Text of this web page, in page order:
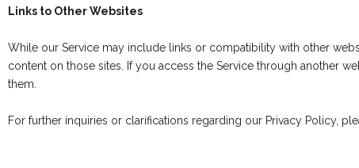
Links to Other Websites
While our Service may include links or compatibility with other
content on those sites. If you access the Service through another
them.
For further inquiries or clarifications regarding our Privacy Policy,